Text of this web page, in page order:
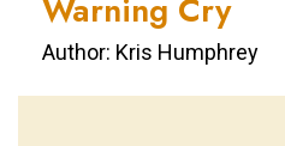
Warning Cry
Author: Kris Humphrey